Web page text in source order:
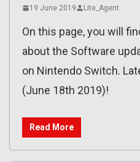
19 June 2019 Lite_Agent
On this page, you will
about the Software
on Nintendo Switch.
(June 18th 2019)!
Read More